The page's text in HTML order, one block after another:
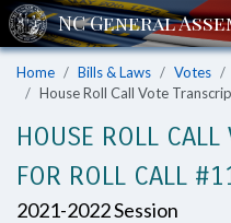
Home Bills & Laws Votes
House Roll Call Vote
HOUSE ROLL CALL
FOR ROLL CALL
2021-2022 Session